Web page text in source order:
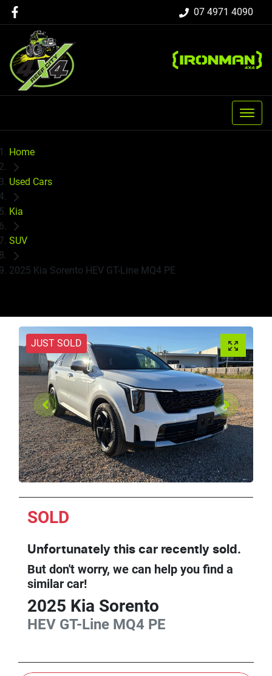
07 4971 4090
Home
Used Cars
Kia
SUV
2025 Kia Sorento HEV GT-Line MQ4 PE
JUST SOLD
SOLD
Unfortunately this car recently sold.
But don't worry, we can help you find a
similar car!
2025 Kia Sorento
HEV GT-Line MQ4 PE